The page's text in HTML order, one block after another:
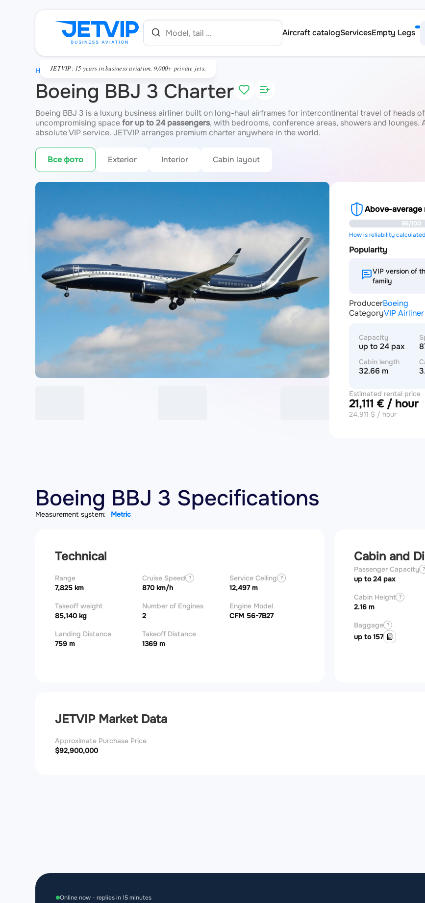
Aircraft catalogServicesEmpty Legs
JETVIP: 15 years in business aviation. 9,000+ private jets.
Boeing BBJ 3 Charter
Boeing BBJ 3 is a luxury business airliner built on long-haul airframes for intercontinental travel of heads
uncompromising spacefor up to 24 passengers, with bedrooms, conference areas, showers and
absolute VIP service. JETVIP arranges premium charter anywhere in the world.
Все фото Exterior Interior Cabin layout
Above-
86/100
How is reliability
Popularity
VIP version of
family
ProducerBoeing
CategoryVIP Airliner
Capacity
up to 24 pax
Cabin length
32.66 m
Estimated rental price
21,111 € / hour
24,911 $ / hour
Boeing BBJ 3 Specifications
Measurement system: Metric
Technical
Range
7,825 km
Cruise Speed ?
870 km/h
Service Ceiling ?
12,497 m
Takeoff weight
85,140 kg
Number of Engines
2
Engine Model
CFM 56-7B27
Landing Distance
759 m
Takeoff Distance
1369 m
Cabin and
Passenger Capacity ?
up to 24 pax
Cabin Height ?
2.16 m
Baggage ?
up to 157
JETVIP Market Data
Approximate Purchase Price
$92,900,000
Online now - replies in 15 minutes
HOME